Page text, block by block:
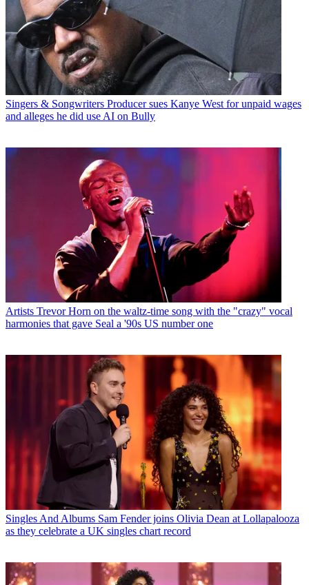
Singers & Songwriters Producer sues Kanye West for unpaid wages
and alleges he did use AI on Bully
Artists Trevor Horn on the waltz-time song with the "crazy" vocal
harmonies that gave Seal a '90s US number one
Singles And Albums Sam Fender joins Olivia Dean at Lollapalooza
as they celebrate a UK singles chart record